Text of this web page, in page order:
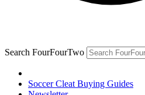
Search FourFourTwo
Soccer Cleat Buying Guides